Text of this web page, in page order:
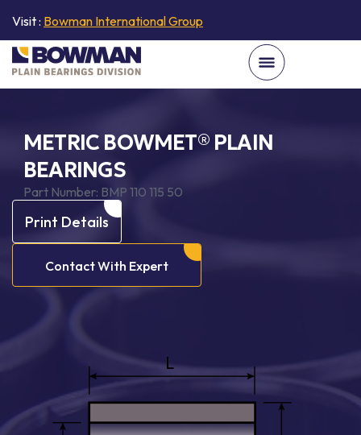
Visit : Bowman International Group
METRIC BOWMET® PLAIN
BEARINGS
Part Number: BMP 110 115 50
Print Details
Contact With Expert